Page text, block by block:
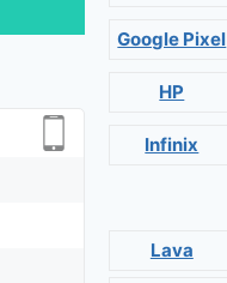
Google Pixel
HP
Infinix
Lava